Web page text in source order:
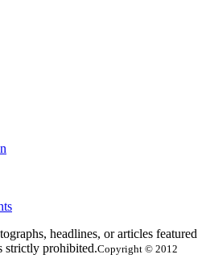
headlines, or articles featured
prohibited.Copyright © 2012